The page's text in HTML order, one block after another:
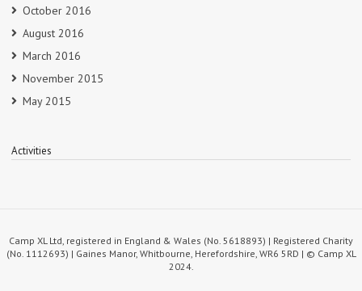
October 2016
August 2016
March 2016
November 2015
May 2015
Activities
Camp XL Ltd, registered in England & Wales (No. 5618893) | Registered Charity
(No. 1112693) | Gaines Manor, Whitbourne, Herefordshire, WR6 5RD | © Camp XL
2024.